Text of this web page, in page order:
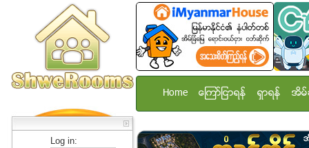
Log in:
Home ေၾကာ္ျငာရန္ ရွာရန္ အိမ္